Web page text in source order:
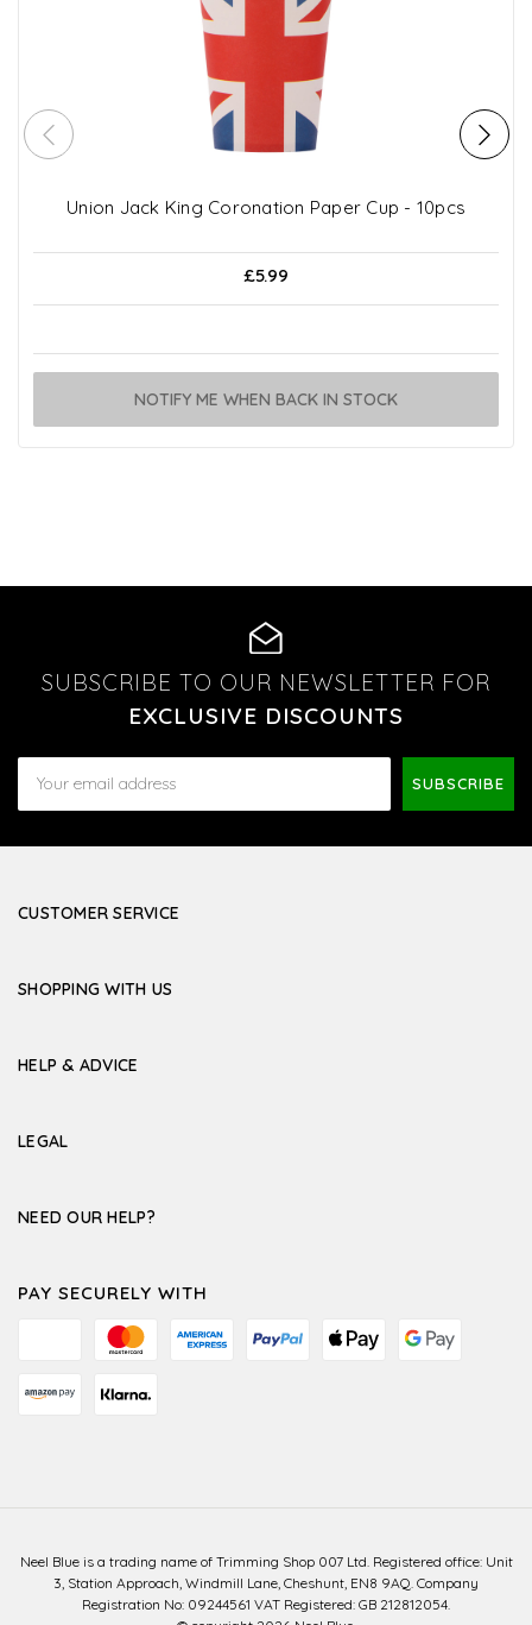
Union Jack King Coronation Paper Cup - 10pcs
£5.99
NOTIFY ME WHEN BACK IN STOCK
SUBSCRIBE TO OUR NEWSLETTER FOR
EXCLUSIVE DISCOUNTS
Address
CUSTOMER SERVICE
SHOPPING WITH US
HELP & ADVICE
LEGAL
NEED OUR HELP?
PAY SECURELY WITH
Neel Blue is a trading name of Trimming Shop 007 Ltd. Registered office: Unit
3, Station Approach, Windmill Lane, Cheshunt, EN8 9AQ. Company
Registration No: 09244561 VAT Registered: GB 212812054.